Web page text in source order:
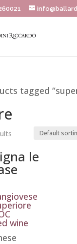
tagged
le
wine